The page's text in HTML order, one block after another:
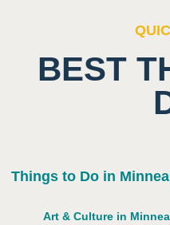
BEST
Things to Do in
Art & Culture in